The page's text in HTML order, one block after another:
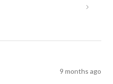
9 months ago